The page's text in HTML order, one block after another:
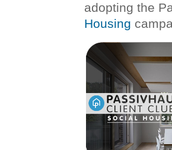
adopting the
Housing